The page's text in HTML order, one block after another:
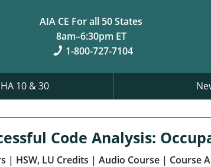
AIA CE For all 50 States
8am–6:30pm ET
1-800-727-7104
10 & 30
Code Analysis:
| HSW, LU Credits | Audio Course | Course